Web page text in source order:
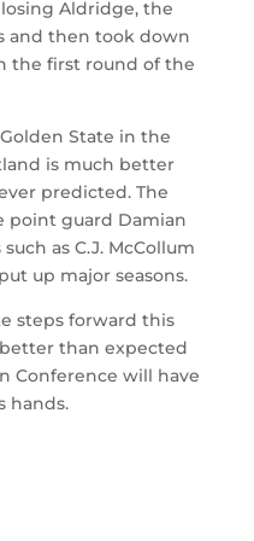
Aldridge, the
and then took down
the first round of the
State in the
is much better
predicted. The
point guard Damian
as C.J. McCollum
up major seasons.
steps forward this
than expected
Conference will have
hands.